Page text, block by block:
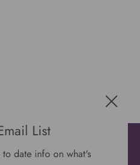
List
date info on what's